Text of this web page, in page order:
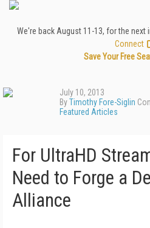
We're back August 11-13, for the
Connect
Save Your Free
July 10, 2013
ByTimothy Fore-Siglin
Featured Articles
For UltraHD
Need to Forge a
Alliance